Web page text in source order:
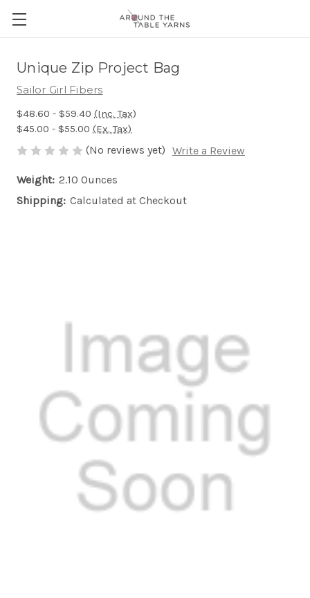
Unique Zip Project Bag
Sailor Girl Fibers
$48.60 - $59.40 (Inc. Tax)
$45.00 - $55.00 (Ex. Tax)
(No reviews yet) Write a Review
Weight: 2.10 Ounces
Shipping: Calculated at Checkout